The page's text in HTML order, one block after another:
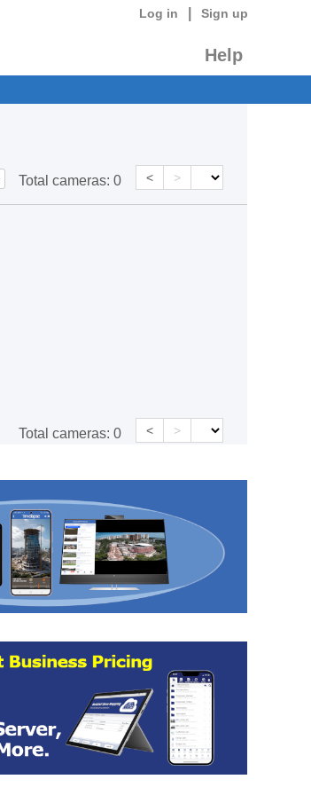
Log in Sign up
Help
Total cameras: 0 < >
Total cameras: 0 < >